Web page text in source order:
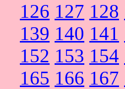
126 127 128
139 140 141
152 153 154
165 166 167